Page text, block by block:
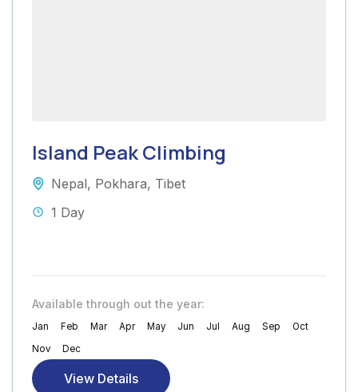
Island Peak Climbing
Nepal, Pokhara, Tibet
1 Day
Available through out the year:
Jan Feb Mar Apr May Jun Jul Aug Sep
Oct
Nov
Dec
View Details